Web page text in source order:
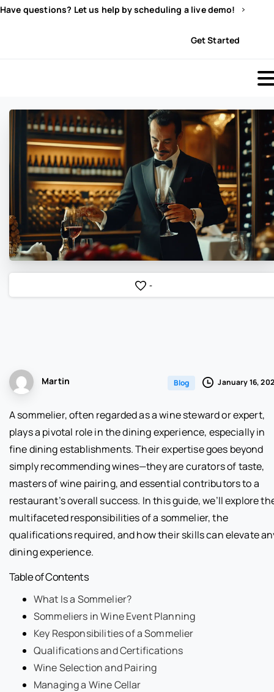
Have questions? Let us help by scheduling a live demo!
Get Started
-
Martin Blog January 16,
A sommelier, often regarded as a wine steward or expert,
plays a pivotal role in the dining experience, especially in
fine dining establishments. Their expertise goes beyond
simply recommending wines—they are curators of taste,
masters of wine pairing, and essential contributors to a
restaurant’s overall success. In this guide, we’ll explore
multifaceted responsibilities of a sommelier, the
qualifications required, and how their skills can elevate
dining experience.
Table of Contents
What Is a Sommelier?
Sommeliers in Wine Event Planning
Key Responsibilities of a Sommelier
Qualifications and Certifications
Wine Selection and Pairing
Managing a Wine Cellar